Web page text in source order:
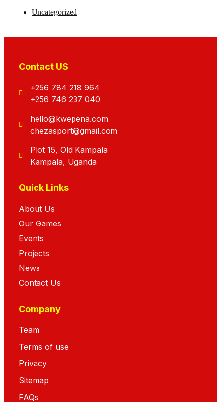
Uncategorized
Contact US
+256 784 218 964
+256 746 237 040
hello@kwepena.com
chezasport@gmail.com
Plot 15, Old Kampala
Kampala, Uganda
Quick Links
About Us
Our Games
Events
Projects
News
Contact Us
Company
Team
Terms of use
Privacy
Sitemap
FAQs